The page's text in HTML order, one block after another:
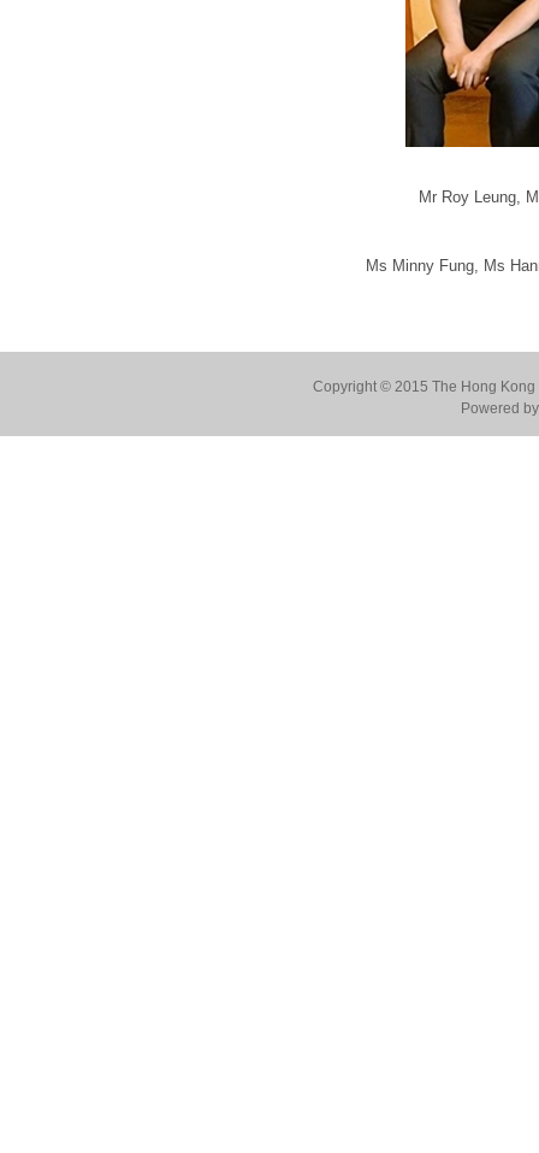
Mr Roy Leung,
Ms Minny Fung, Ms
Copyright © 2015 The Hong
Powered